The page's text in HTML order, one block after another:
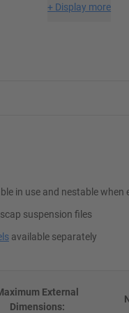
+ Display more
in use and nestable when
suspension files
available separately
External
Dimensions: